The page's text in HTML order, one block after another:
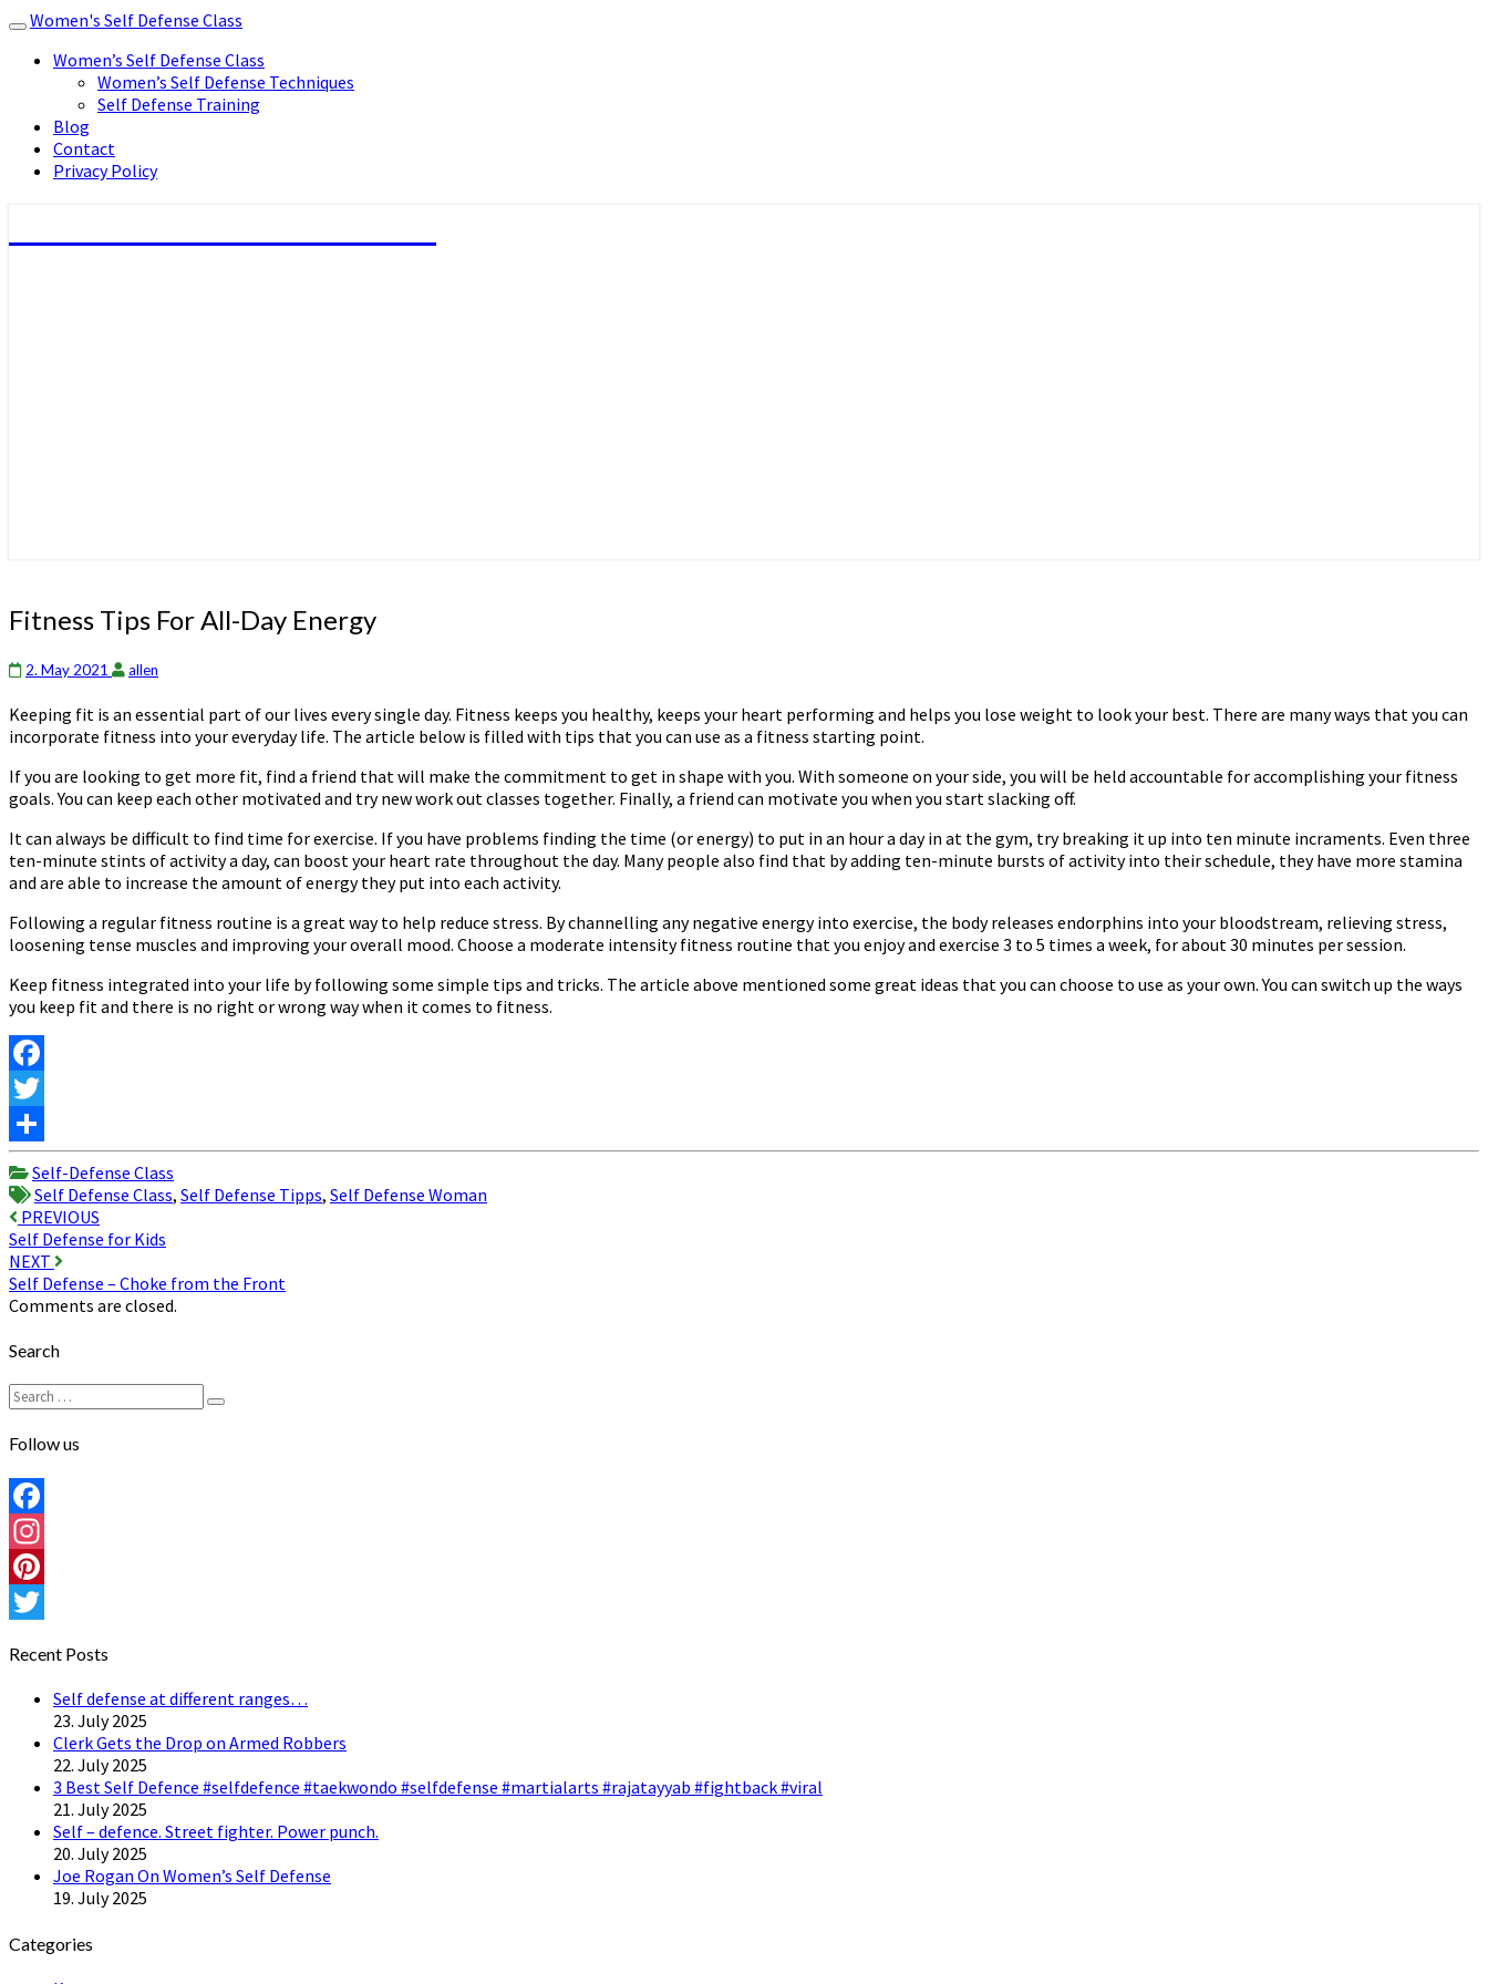
Toggle
navigation
Women's Self Defense Class
Women’s Self Defense Class
Women’s Self Defense Techniques
Self Defense Training
Blog
Contact
Privacy Policy
Fitness
Tips
For
All-
Energy
Fitness Tips For All-Day Energy
2. May 2021 allen
Keeping fit is an essential part of our lives every single day. Fitness keeps you healthy, keeps your heart performing and helps you lose weight to look your best. There are many ways that you can
incorporate fitness into your everyday life. The article below is filled with tips that you can use as a fitness starting point.
If you are looking to get more fit, find a friend that will make the commitment to get in shape with you. With someone on your side, you will be held accountable for accomplishing your fitness
goals. You can keep each other motivated and try new work out classes together. Finally, a friend can motivate you when you start slacking off.
It can always be difficult to find time for exercise. If you have problems finding the time (or energy) to put in an hour a day in at the gym, try breaking it up into ten minute incraments. Even three
ten-minute stints of activity a day, can boost your heart rate throughout the day. Many people also find that by adding ten-minute bursts of activity into their schedule, they have more stamina
and are able to increase the amount of energy they put into each activity.
Following a regular fitness routine is a great way to help reduce stress. By channelling any negative energy into exercise, the body releases endorphins into your bloodstream, relieving stress,
loosening tense muscles and improving your overall mood. Choose a moderate intensity fitness routine that you enjoy and exercise 3 to 5 times a week, for about 30 minutes per session.
Keep fitness integrated into your life by following some simple tips and tricks. The article above mentioned some great ideas that you can choose to use as your own. You can switch up the ways
you keep fit and there is no right or wrong way when it comes to fitness.
Facebook
Twitter
Share
Self-Defense Class
Self Defense Class, Self Defense Tipps, Self Defense Woman
Post
navigation
PREVIOUS
Self Defense for Kids
NEXT
Self Defense – Choke from the Front
Comments are closed.
Search
Search
for:
Search
Follow us
Facebook
Instagram
Pinterest
Recent Posts
Self defense at different ranges…
23. July 2025
Clerk Gets the Drop on Armed Robbers
22. July 2025
3 Best Self Defence #selfdefence #taekwondo #selfdefense #martialarts #rajatayyab #fightback #viral
21. July 2025
Self – defence. Street fighter. Power punch.
20. July 2025
Joe Rogan On Women’s Self Defense
19. July 2025
Categories